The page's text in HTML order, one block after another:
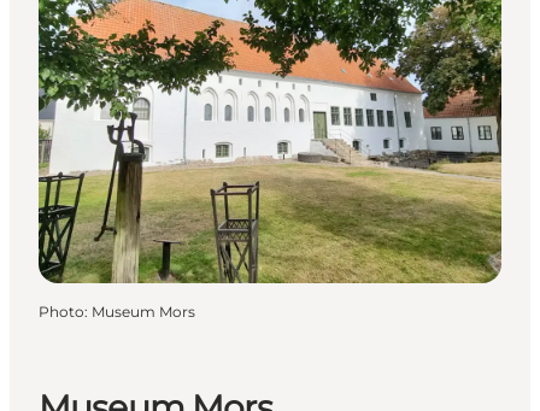
Active Holiday
Attractions
Info about Mors
Accommodation
Trip Packages
Plan your trip
Photo: Museum Mors